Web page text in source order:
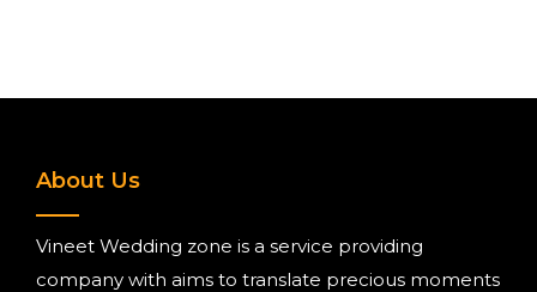
About Us
Vineet Wedding zone is a service providing
company with aims to translate precious moments